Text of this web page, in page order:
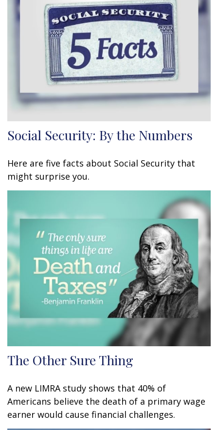
Social Security: By the Numbers
Here are five facts about Social Security that
might surprise you.
The Other Sure Thing
A new LIMRA study shows that 40% of
Americans believe the death of a primary wage
earner would cause financial challenges.